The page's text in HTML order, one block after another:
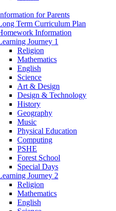
for Parents
Term Curriculum Plan
Information
Journey 1
Religion
Mathematics
English
Science
Art & Design
Design & Technology
History
Geography
Music
Physical Education
Computing
PSHE
Forest School
Special Days
Journey 2
Religion
Mathematics
English